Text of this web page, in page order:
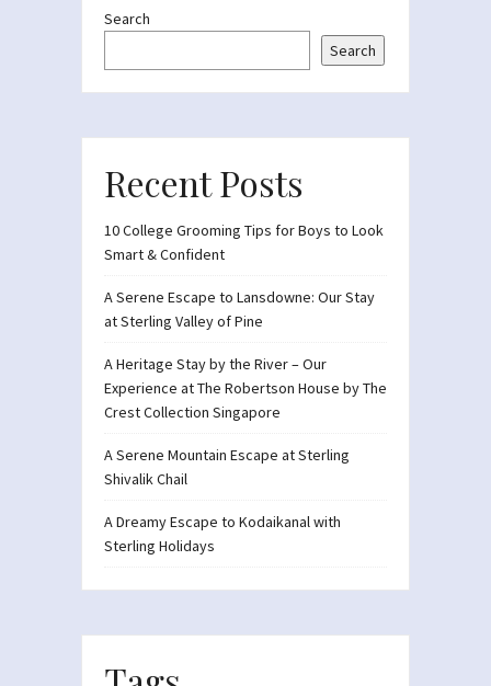
Search
Search
Recent Posts
10 College Grooming Tips for Boys to Look
Smart & Confident
A Serene Escape to Lansdowne: Our Stay
at Sterling Valley of Pine
A Heritage Stay by the River – Our
Experience at The Robertson House by The
Crest Collection Singapore
A Serene Mountain Escape at Sterling
Shivalik Chail
A Dreamy Escape to Kodaikanal with
Sterling Holidays